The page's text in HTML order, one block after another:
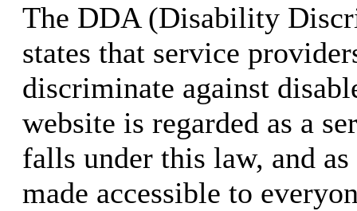
The DDA (Disability
states that service
discriminate against
website is regarded as a
falls under this law, and as
made accessible to